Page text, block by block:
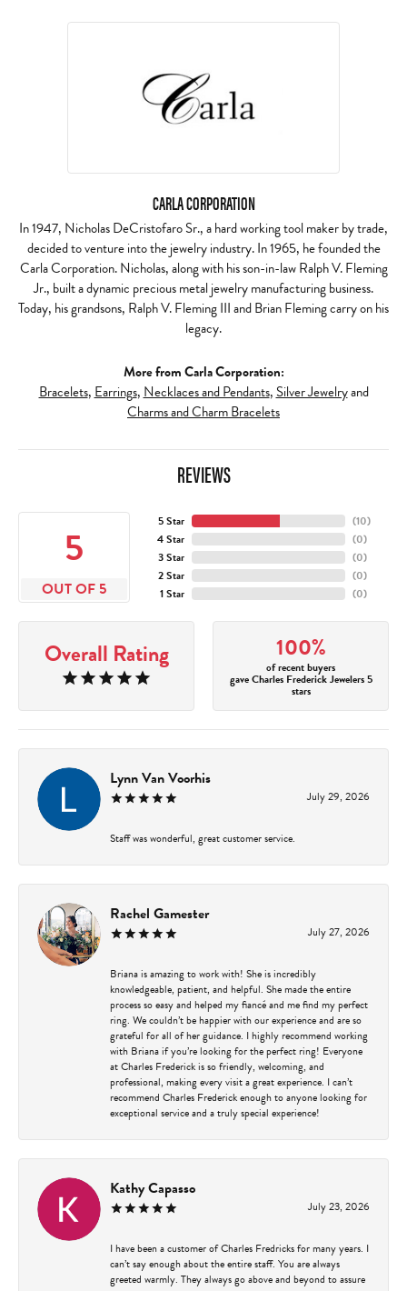
CARLA CORPORATION
In 1947, Nicholas DeCristofaro Sr., a hard working tool maker by trade,
decided to venture into the jewelry industry. In 1965, he founded the
Carla Corporation. Nicholas, along with his son-in-law Ralph V. Fleming
Jr., built a dynamic precious metal jewelry manufacturing business.
Today, his grandsons, Ralph V. Fleming III and Brian Fleming carry on his
legacy.
More from Carla Corporation:
Bracelets, Earrings, Necklaces and Pendants,Silver Jewelryand
Charms and Charm Bracelets
REVIEWS
5
OUT OF 5
5 Star
4 Star
3 Star
2 Star
1 Star
(10)
(0)
(0)
(0)
(0)
Overall Rating 100%
of recent buyers
gave Charles Frederick Jewelers 5
stars
Lynn Van Voorhis
July 29, 2026
Staff was wonderful, great customer service.
Rachel Gamester
July 27, 2026
Briana is amazing to work with! She is incredibly
knowledgeable, patient, and helpful. She made the entire
process so easy and helped my fiancé and me find my perfect
ring. We couldn’t be happier with our experience and are so
grateful for all of her guidance. I highly recommend working
with Briana if you’re looking for the perfect ring! Everyone
at Charles Frederick is so friendly, welcoming, and
professional, making every visit a great experience. I can’t
recommend Charles Frederick enough to anyone looking for
exceptional service and a truly special experience!
Kathy Capasso
July 23, 2026
I have been a customer of Charles Fredricks for many years. I
can’t say enough about the entire staff. You are always
greeted warmly. They always go above and beyond to assure